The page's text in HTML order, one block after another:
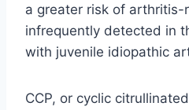
a greater risk of
infrequently detected in
with juvenile idiopathic
CCP, or cyclic